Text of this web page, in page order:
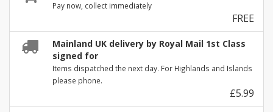
Pay now, collect immediately
FREE
Mainland UK delivery by Royal Mail 1st Class
signed for
Items dispatched the next day. For Highlands and Islands
please phone.
£5.99